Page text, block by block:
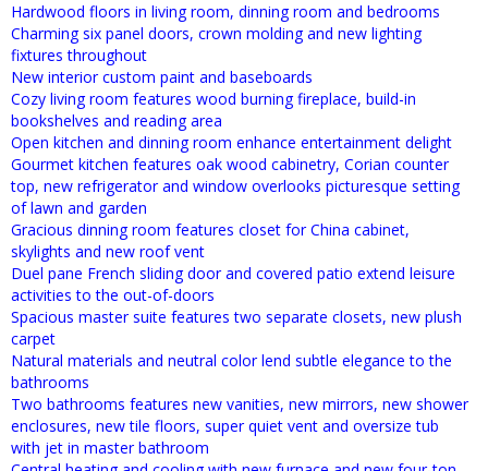
Hardwood floors in living room, dinning room and bedrooms
Charming six panel doors, crown molding and new lighting
fixtures throughout
New interior custom paint and baseboards
Cozy living room features wood burning fireplace, build-in
bookshelves and reading area
Open kitchen and dinning room enhance entertainment delight
Gourmet kitchen features oak wood cabinetry, Corian counter
top, new refrigerator and window overlooks picturesque setting
of lawn and garden
Gracious dinning room features closet for China cabinet,
skylights and new roof vent
Duel pane French sliding door and covered patio extend leisure
activities to the out-of-doors
Spacious master suite features two separate closets, new plush
carpet
Natural materials and neutral color lend subtle elegance to the
bathrooms
Two bathrooms features new vanities, new mirrors, new shower
enclosures, new tile floors, super quiet vent and oversize tub
with jet in master bathroom